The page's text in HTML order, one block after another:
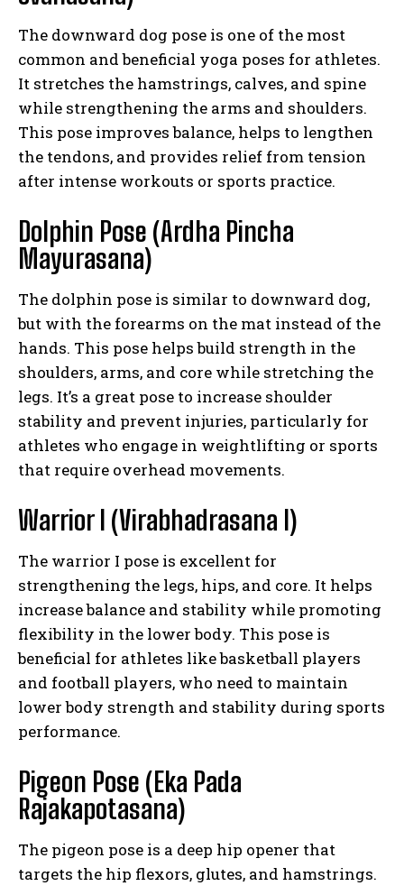
The downward dog pose is one of the most
common and beneficial yoga poses for athletes.
It stretches the hamstrings, calves, and spine
while strengthening the arms and shoulders.
This pose improves balance, helps to lengthen
the tendons, and provides relief from tension
after intense workouts or sports practice.
Dolphin Pose (Ardha Pincha
Mayurasana)
The dolphin pose is similar to downward dog,
but with the forearms on the mat instead of the
hands. This pose helps build strength in the
shoulders, arms, and core while stretching the
legs. It’s a great pose to increase shoulder
stability and prevent injuries, particularly for
athletes who engage in weightlifting or sports
that require overhead movements.
Warrior I (Virabhadrasana I)
The warrior I pose is excellent for
strengthening the legs, hips, and core. It helps
increase balance and stability while promoting
flexibility in the lower body. This pose is
beneficial for athletes like basketball players
and football players, who need to maintain
lower body strength and stability during sports
performance.
Pigeon Pose (Eka Pada
Rajakapotasana)
The pigeon pose is a deep hip opener that
targets the hip flexors, glutes, and hamstrings.